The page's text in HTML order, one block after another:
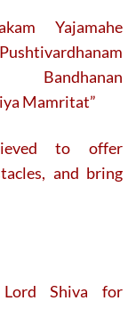
Yajamahe
Bandhanan
Mamritat”
to offer
and bring
Shiva for